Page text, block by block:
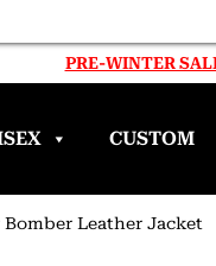
PRE-WINTER
CUSTOM
Leather Jacket